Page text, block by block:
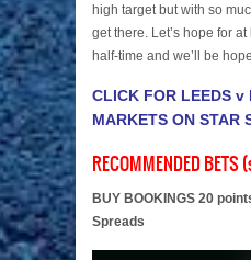
high target but with so
get there. Let’s hope for
half-time and we’ll be
CLICK FOR LEEDS v
MARKETS ON STAR
RECOMMENDED
BUY BOOKINGS 20
Spreads